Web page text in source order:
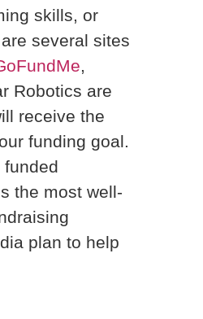
skills, or
several sites
,
Robotics are
receive the
funding goal.
the most well-
plan to help